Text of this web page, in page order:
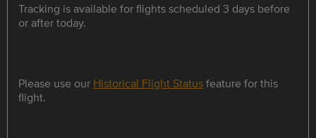
Tracking is available for flights scheduled 3 days before
or after today.
Please use our Historical Flight Statusfeature for this
flight.